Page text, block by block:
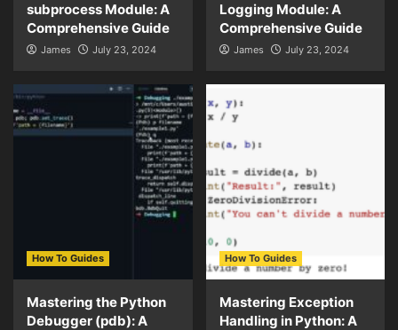
subprocess Module: A
Comprehensive Guide
James July 23, 2024
Logging Module: A
Comprehensive Guide
James July 23, 2024
How To Guides
Mastering the Python
Debugger (pdb): A
How To Guides
Mastering Exception
Handling in Python: A